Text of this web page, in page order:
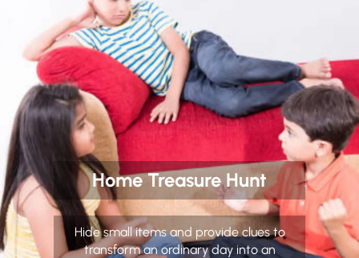
Home Treasure Hunt
Hide small items and provide clues to
transform an ordinary day into an